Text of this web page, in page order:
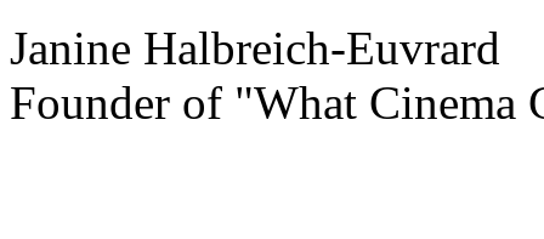
Janine Halbreich-Euvrard
Founder of "What Cinema